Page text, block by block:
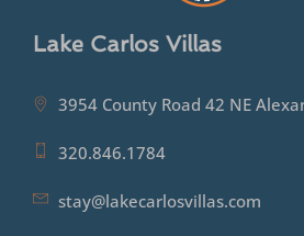
Lake Carlos Villas
3954 County Road 42 NE
320.846.1784
stay@lakecarlosvillas.com